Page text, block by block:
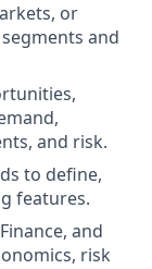
or
and
and risk.
to define,
features.
and
risk